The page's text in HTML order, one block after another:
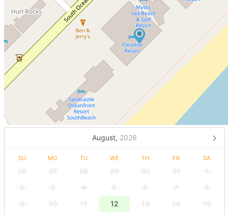
August, 2026
SU MO TU WE TH FR SA
26 27 28 29 30 31
1
2
3 4 5 6 7
8
9
10 11 12 13 14
15